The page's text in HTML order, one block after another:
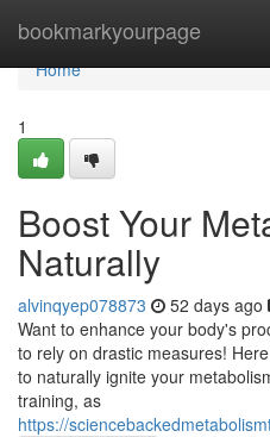
bookmarkyourpage
Home
Home
1
Boost Your
Naturally
alvinqyep078873 52 days ago
Want to enhance your body's
to rely on drastic measures!
to naturally ignite your
training, as
https://